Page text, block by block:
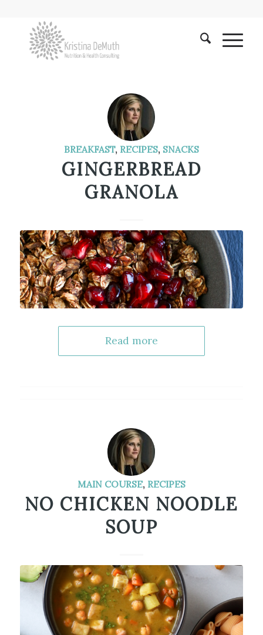
BREAKFAST, RECIPES, SNACKS
GINGERBREAD
GRANOLA
Read more
MAIN COURSE, RECIPES
NO CHICKEN NOODLE
SOUP